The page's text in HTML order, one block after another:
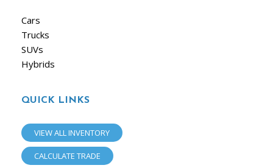
Cars
Trucks
SUVs
Hybrids
QUICK LINKS
VIEW ALL INVENTORY
CALCULATE TRADE